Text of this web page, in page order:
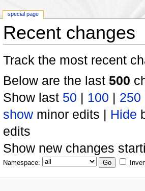
Recent changes
Track the most recent
Below are the last 500
Show last 50 | 100 | 250
showminor edits | Hide
edits
Show new changes
Namespace:
special page